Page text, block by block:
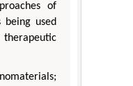
of
being used